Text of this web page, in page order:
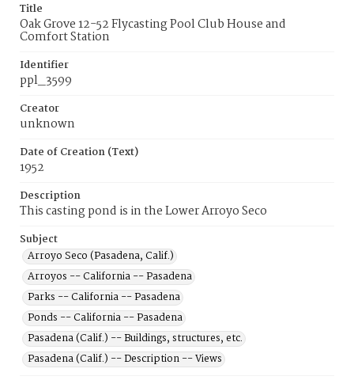
Title
Oak Grove 12-52 Flycasting Pool Club House and
Comfort Station
Identifier
ppl_3599
Creator
unknown
Date of Creation (Text)
1952
Description
This casting pond is in the Lower Arroyo Seco
Subject
Arroyo Seco (Pasadena, Calif.)
Arroyos -- California -- Pasadena
Parks -- California -- Pasadena
Ponds -- California -- Pasadena
Pasadena (Calif.) -- Buildings, structures, etc.
Pasadena (Calif.) -- Description -- Views